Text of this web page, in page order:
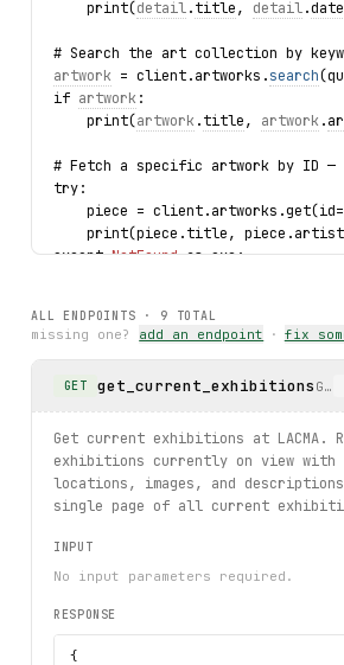
    print(
detail.title, detail.
# Search the art collection by
artwork = client.artworks.search
if artwork :
    print(
artwork .title, artwork .
# Fetch a specific artwork by ID —
try:
piece =
print(piece.title,
except NotFound as exc:
# Browse upcoming events
for event in client.events. list
print("exercised:
ALL ENDPOINTS · 9 TOTAL
missing one? add an endpoint · fix
GET get_current_exhibitions
Get current exhibitions at LACMA.
exhibitions currently on view
locations, images, and
single page of all current
INPUT
No input parameters required.
RESPONSE
{